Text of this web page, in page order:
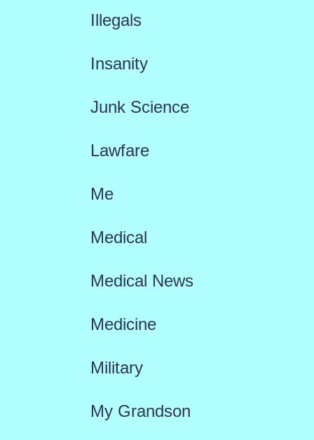
Illegals
Insanity
Junk Science
Lawfare
Me
Medical
Medical News
Medicine
Military
My Grandson